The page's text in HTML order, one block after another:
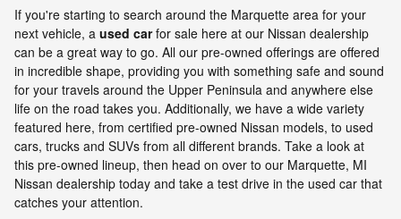
If you're starting to search around the Marquette area for your
next vehicle, a used carfor sale here at our Nissan dealership
can be a great way to go. All our pre-owned offerings are offered
in incredible shape, providing you with something safe and sound
for your travels around the Upper Peninsula and anywhere else
life on the road takes you. Additionally, we have a wide variety
featured here, from certified pre-owned Nissan models, to used
cars, trucks and SUVs from all different brands. Take a look at
this pre-owned lineup, then head on over to our Marquette, MI
Nissan dealership today and take a test drive in the used car that
catches your attention.